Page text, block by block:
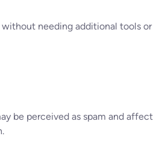
without needing additional tools or
be perceived as spam and affect